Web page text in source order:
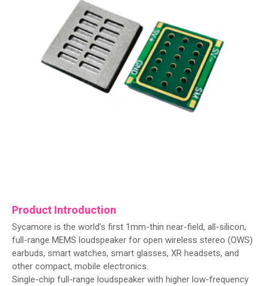
Product Introduction
Sycamore is the world’s first 1mm-thin near-field, all-silicon,
full-range MEMS loudspeaker for open wireless stereo (OWS)
earbuds, smart watches, smart glasses, XR headsets, and
other compact, mobile electronics.
Single-chip full-range loudspeaker with higher low-frequency